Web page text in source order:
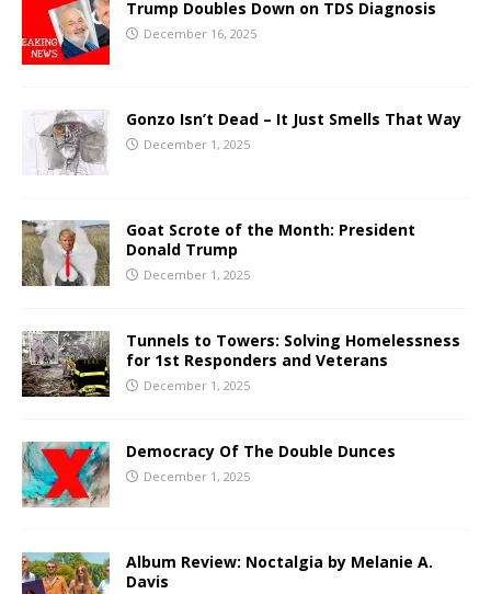
Trump Doubles Down on TDS Diagnosis
December 16, 2025
Gonzo Isn’t Dead – It Just Smells That Way
December 1, 2025
Goat Scrote of the Month: President
Donald Trump
December 1, 2025
Tunnels to Towers: Solving Homelessness
for 1st Responders and Veterans
December 1, 2025
Democracy Of The Double Dunces
December 1, 2025
Album Review: Noctalgia by Melanie A.
Davis